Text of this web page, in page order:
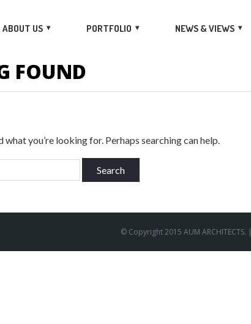
ABOUT US PORTFOLIO NEWS & VIEWS
FOUND
what you’re looking for. Perhaps searching can help.
© Copyright 2015 AUM ARCHITECTS. |